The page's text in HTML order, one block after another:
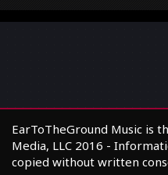
EarToTheGround Music is
Media, LLC 2016 -
copied without written